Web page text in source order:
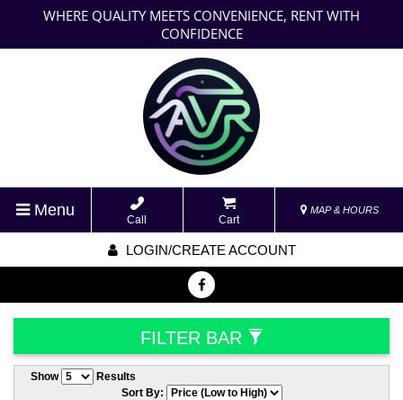
WHERE QUALITY MEETS CONVENIENCE, RENT WITH
CONFIDENCE
Menu
Call Cart
MAP & HOURS
LOGIN/CREATE ACCOUNT
FILTER BAR
Show
Results
Sort By: